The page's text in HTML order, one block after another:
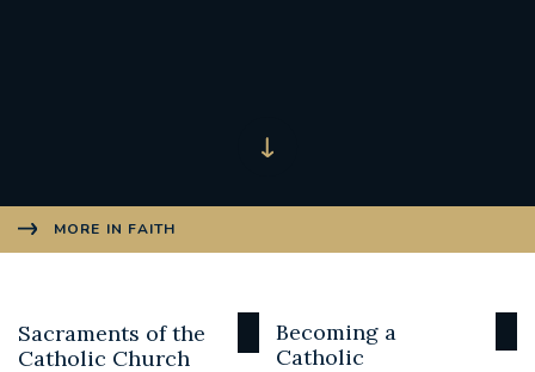
MORE IN FAITH
Sacraments of the
Catholic Church
Becoming a
Catholic